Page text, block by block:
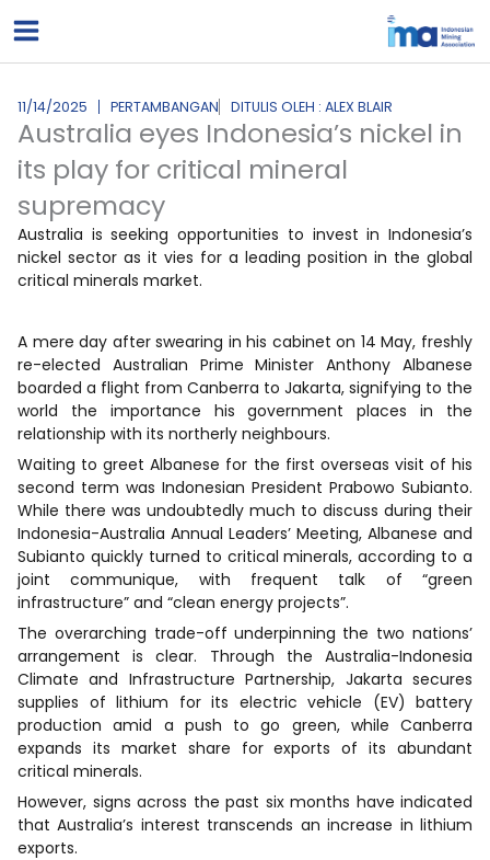
ke
11/14/2025 PERTAMBANGAN DITULIS OLEH : ALEX BLAIR
Australia eyes Indonesia’s nickel in
its play for critical mineral
supremacy
Australia is seeking opportunities to invest in Indonesia’s
nickel sector as it vies for a leading position in the global
critical minerals market.
A mere day after swearing in his cabinet on 14 May, freshly
re-elected Australian Prime Minister Anthony Albanese
boarded a flight from Canberra to Jakarta, signifying to the
world the importance his government places in the
relationship with its northerly neighbours.
Waiting to greet Albanese for the first overseas visit of his
second term was Indonesian President Prabowo Subianto.
While there was undoubtedly much to discuss during their
Indonesia-Australia Annual Leaders’ Meeting, Albanese and
Subianto quickly turned to critical minerals, according to a
joint communique, with frequent talk of “green
infrastructure” and “clean energy projects”.
The overarching trade-off underpinning the two nations’
arrangement is clear. Through the Australia-Indonesia
Climate and Infrastructure Partnership, Jakarta secures
supplies of lithium for its electric vehicle (EV) battery
production amid a push to go green, while Canberra
expands its market share for exports of its abundant
critical minerals.
However, signs across the past six months have indicated
that Australia’s interest transcends an increase in lithium
exports.